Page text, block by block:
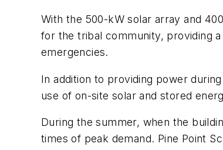
With the 500-kW solar array and
for the tribal community, providing
emergencies.
In addition to providing power
use of on-site solar and stored
During the summer, when the
times of peak demand. Pine Point